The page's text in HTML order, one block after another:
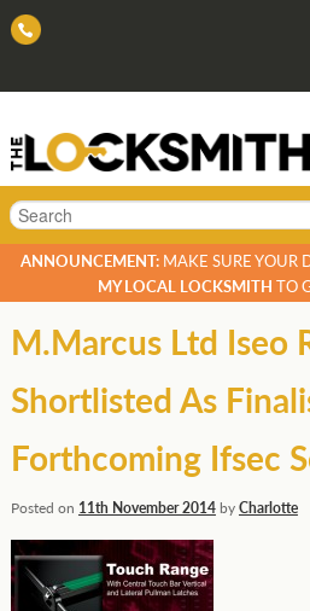
Search
ANNOUNCEMENT:MAKE SURE YOUR
MY LOCAL LOCKSMITH TO
M.Marcus Ltd Iseo
Shortlisted As
Forthcoming Ifsec
Posted on 11th November 2014byCharlotte